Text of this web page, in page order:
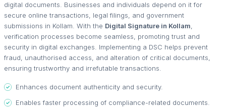
digital documents. Businesses and individuals depend on it for
secure online transactions, legal filings, and government
submissions in Kollam. With the Digital Signature in Kollam
verification processes become seamless, promoting trust and
security in digital exchanges. Implementing a DSC helps prevent
fraud, unauthorised access, and alteration of critical documents,
ensuring trustworthy and irrefutable transactions.
Enhances document authenticity and security.
Enables faster processing of compliance-related documents.